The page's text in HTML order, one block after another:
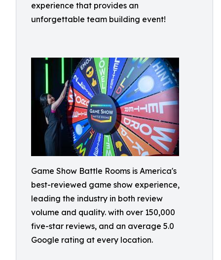
experience that provides an
unforgettable team building event!
Game Show Battle Rooms is America's
best-reviewed game show experience,
leading the industry in both review
volume and quality. with over 150,000
five-star reviews, and an average 5.0
Google rating at every location.